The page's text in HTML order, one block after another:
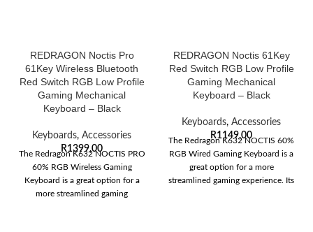
REDRAGON Noctis Pro
61Key Wireless Bluetooth
Red Switch RGB Low Profile
Gaming Mechanical
Keyboard – Black
Keyboards, Accessories
R1399,00
The Redragon K632 NOCTIS PRO
60% RGB Wireless Gaming
Keyboard is a great option for a
more streamlined gaming
REDRAGON Noctis 61Key
Red Switch RGB Low Profile
Gaming Mechanical
Keyboard – Black
Keyboards, Accessories
R1149,00
The Redragon K632 NOCTIS 60%
RGB Wired Gaming Keyboard is a
great option for a more
streamlined gaming experience. Its